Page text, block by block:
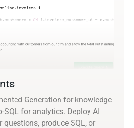
Generation for knowledge
SQL for analytics. Deploy AI
questions, produce SQL, or